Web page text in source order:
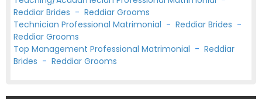
Reddiar Brides - Reddiar Grooms
Technician Professional Matrimonial - Reddiar Brides -
Reddiar Grooms
Top Management Professional Matrimonial - Reddiar
Brides - Reddiar Grooms